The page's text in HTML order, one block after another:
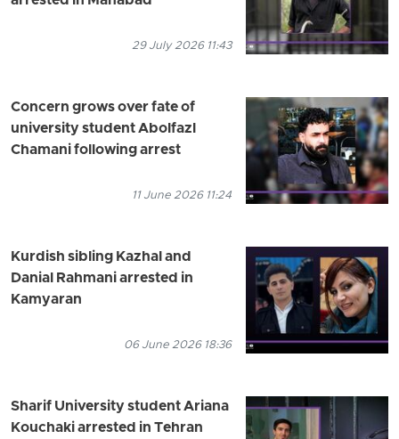
29 July 2026 11:43
Concern grows over fate of
university student Abolfazl
Chamani following arrest
11 June 2026 11:24
Kurdish sibling Kazhal and
Danial Rahmani arrested in
Kamyaran
06 June 2026 18:36
Sharif University student Ariana
Kouchaki arrested in Tehran